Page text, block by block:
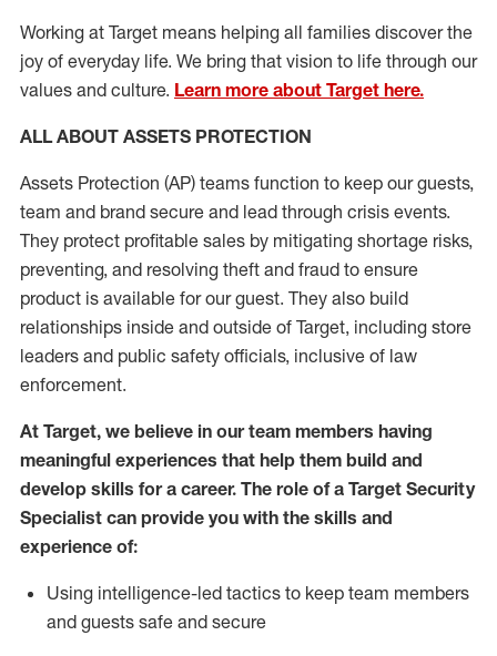
Working at Target means helping all families discover the
joy of everyday life. We bring that vision to life through our
values and culture. Learn more about Target here.
ALL ABOUT ASSETS PROTECTION
Assets Protection (AP) teams function to keep our guests,
team and brand secure and lead through crisis events.
They protect profitable sales by mitigating shortage risks,
preventing, and resolving theft and fraud to ensure
product is available for our guest. They also build
relationships inside and outside of Target, including store
leaders and public safety officials, inclusive of law
enforcement.
At Target, we believe in our team members having
meaningful experiences that help them build and
develop skills for a career. The role of a Target Security
Specialist can provide you with the skills and
experience of:
Using intelligence-led tactics to keep team members
and guests safe and secure